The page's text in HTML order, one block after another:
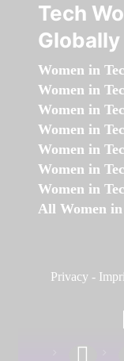
Tech
Globally
Women in
Women in
Women in
Women in
Women in
Women in
Women in
All Women
Privacy -